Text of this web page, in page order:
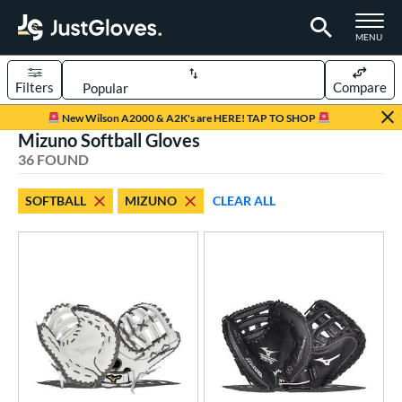
TOGGLE
MENU
Page Content Begins Here
New Wilson A2000 & A2K's are HERE! TAP TO SHOP
Sort Results
Filters Compare
matching results
matching results
15 matching results
Type
4 matching results
Mizuno Softball Gloves
36 FOUND
SOFTBALL MIZUNO CLEAR ALL